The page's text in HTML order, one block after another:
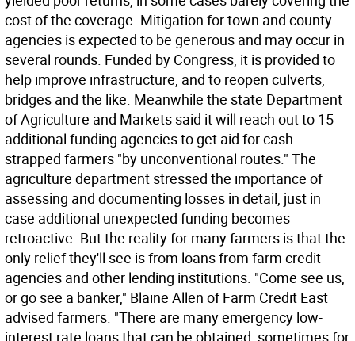
cost of the coverage. Mitigation for town and county
agencies is expected to be generous and may occur in
several rounds. Funded by Congress, it is provided to
help improve infrastructure, and to reopen culverts,
bridges and the like. Meanwhile the state Department
of Agriculture and Markets said it will reach out to 15
additional funding agencies to get aid for cash-
strapped farmers "by unconventional routes." The
agriculture department stressed the importance of
assessing and documenting losses in detail, just in
case additional unexpected funding becomes
retroactive. But the reality for many farmers is that the
only relief they'll see is from loans from farm credit
agencies and other lending institutions. "Come see us,
or go see a banker," Blaine Allen of Farm Credit East
advised farmers. "There are many emergency low-